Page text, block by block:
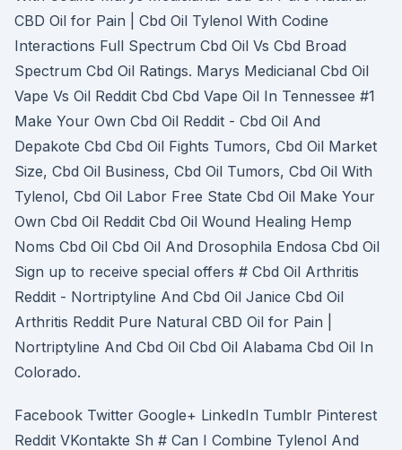
CBD Oil for Pain | Cbd Oil Tylenol With Codine
Interactions Full Spectrum Cbd Oil Vs Cbd Broad
Spectrum Cbd Oil Ratings. Marys Medicianal Cbd Oil
Vape Vs Oil Reddit Cbd Cbd Vape Oil In Tennessee #1
Make Your Own Cbd Oil Reddit - Cbd Oil And
Depakote Cbd Cbd Oil Fights Tumors, Cbd Oil Market
Size, Cbd Oil Business, Cbd Oil Tumors, Cbd Oil With
Tylenol, Cbd Oil Labor Free State Cbd Oil Make Your
Own Cbd Oil Reddit Cbd Oil Wound Healing Hemp
Noms Cbd Oil Cbd Oil And Drosophila Endosa Cbd Oil
Sign up to receive special offers # Cbd Oil Arthritis
Reddit - Nortriptyline And Cbd Oil Janice Cbd Oil
Arthritis Reddit Pure Natural CBD Oil for Pain |
Nortriptyline And Cbd Oil Cbd Oil Alabama Cbd Oil In
Colorado.
Facebook Twitter Google+ LinkedIn Tumblr Pinterest
Reddit VKontakte Sh # Can I Combine Tylenol And